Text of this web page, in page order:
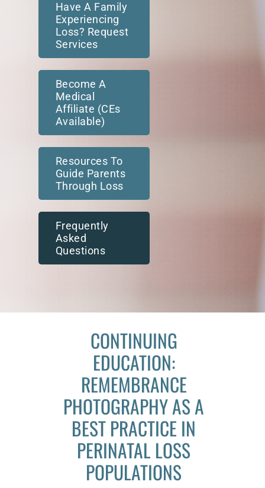
Have A Family
Experiencing
Loss? Request
Services
Become A
Medical
Affiliate (CEs
Available)
Resources To
Guide Parents
Through Loss
Frequently
Asked
Questions
CONTINUING
EDUCATION:
REMEMBRANCE
PHOTOGRAPHY AS A
BEST PRACTICE IN
PERINATAL LOSS
POPULATIONS